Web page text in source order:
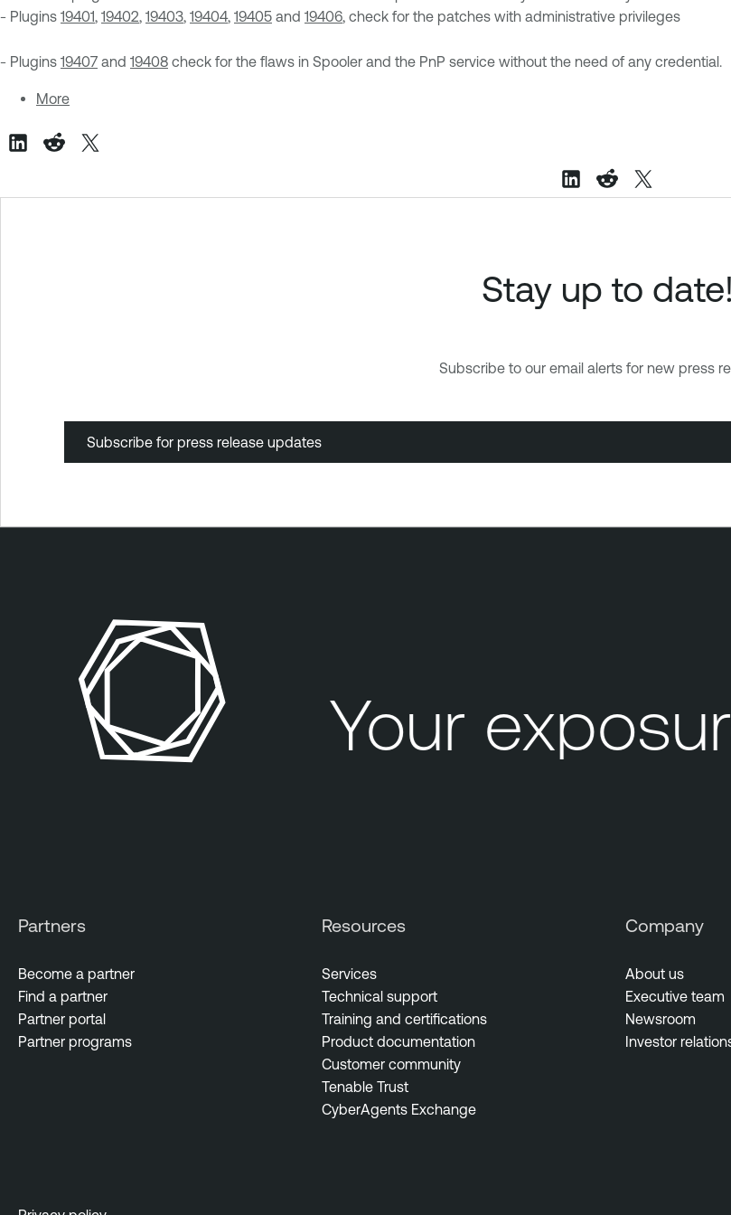
- Plugins 19401, 19402, 19403, 19404, 19405 and 19406, check for the patches with administrative privileges
- Plugins 19407 and 19408 check for the flaws in Spooler and the PnP service without the need of any credential.
More
Stay up to date!
Subscribe to our email alerts for new press
Subscribe for press release updates
Your
Partners
Become a partner
Find a partner
Partner portal
Partner programs
Resources
Services
Technical support
Training and certifications
Product documentation
Customer community
Tenable Trust
CyberAgents Exchange
Company
About us
Executive team
Newsroom
Investor